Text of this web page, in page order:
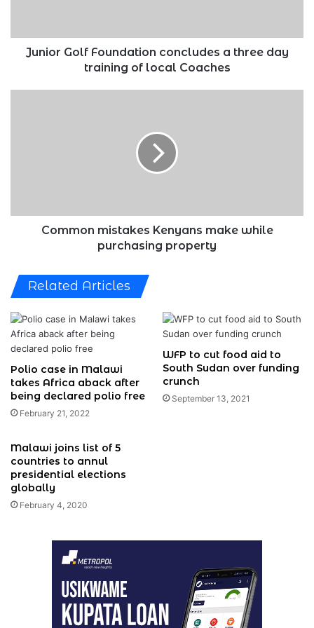
of
localJunior Golf Foundation concludes a three day
training of local Coaches
Common mistakes Kenyans make while
purchasing property
Related Articles
Polio case in Malawi
takes Africa aback after
being declared polio free
February 21, 2022
WFP to cut food aid to
South Sudan over funding
crunch
September 13, 2021
Malawi joins list of 5
countries to annul
presidential elections
globally
February 4, 2020